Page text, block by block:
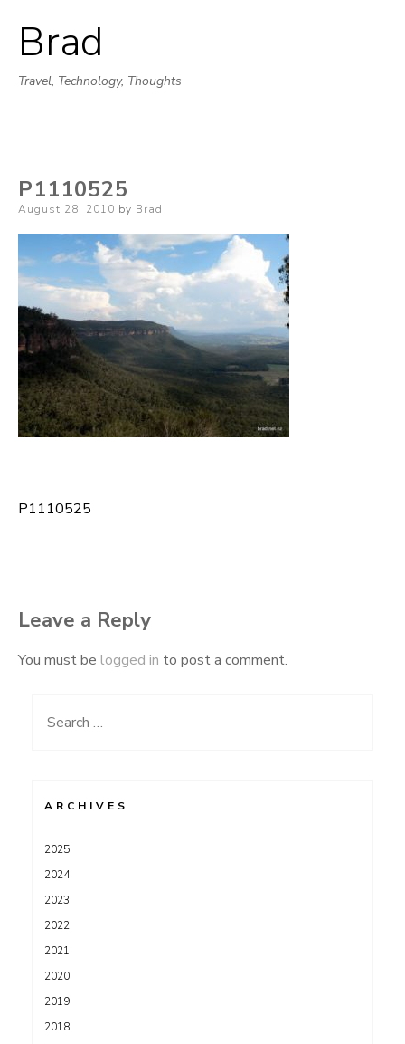
Brad
Travel, Technology, Thoughts
P1110525
Posted
August 28, 2010 by Brad
Post
P1110525
Leave a Reply
You must be logged in to post a comment.
Search
ARCHIVES
2025
2024
2023
2022
2021
2020
2019
2018